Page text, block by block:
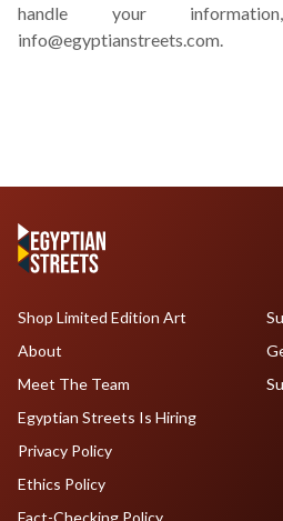
handle your
info@egyptianstreets.com.
Shop Limited Edition Art
About
Meet The Team
Egyptian Streets Is Hiring
Privacy Policy
Ethics Policy
Fact-Checking Policy